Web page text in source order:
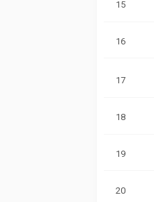
15
16
17
18
19
20